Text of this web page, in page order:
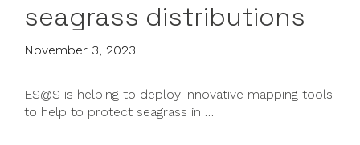
seagrass distributions
November 3, 2023
ES@S is helping to deploy innovative mapping tools
to help to protect seagrass in …